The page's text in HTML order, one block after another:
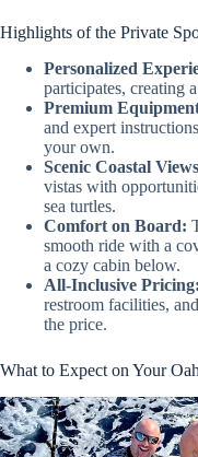
Highlights of the Private
Personalized
participates, creating
Premium
and expert
your own.
Scenic Coastal
vistas with
sea turtles.
Comfort on Board:
smooth ride with a
a cozy cabin below.
All-Inclusive Pricing:
restroom facilities,
the price.
What to Expect on Your